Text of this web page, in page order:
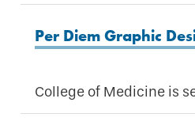
Per Diem Graphic
College of Medicine is